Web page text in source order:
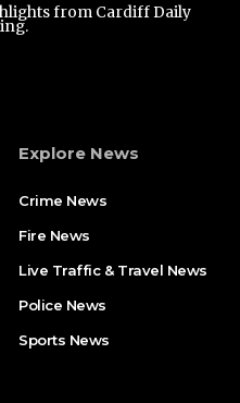
from Cardiff Daily
Explore News
Crime News
Fire News
Live Traffic & Travel News
Police News
Sports News